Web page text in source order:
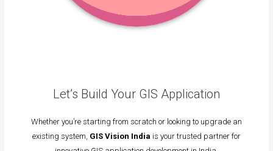
Let’s Build Your GIS Application
Whether you’re starting from scratch or looking to upgrade an
existing system, GIS Vision India is your trusted partner for